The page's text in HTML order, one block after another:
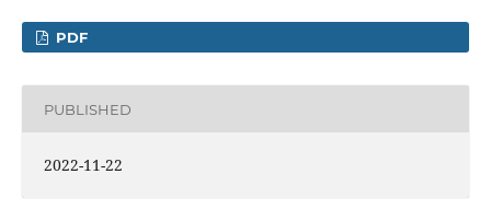
PDF
PUBLISHED
2022-11-22